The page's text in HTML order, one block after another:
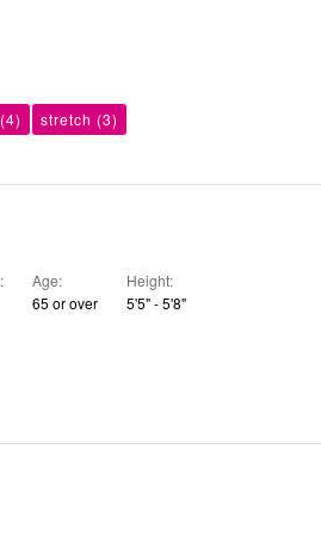
(4) stretch (3)
Age
65 or over
Height
5'5" - 5'8"